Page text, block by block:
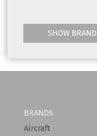
SHOW BRAND
BRANDS
Aircraft